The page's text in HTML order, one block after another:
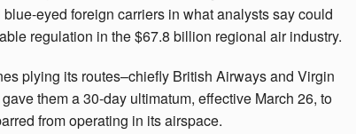
eyed foreign carriers in what analysts say could
regulation in the $67.8 billion regional air industry.
plying its routes–chiefly British Airways and Virgin
them a 30-day ultimatum, effective March 26, to
from operating in its airspace.